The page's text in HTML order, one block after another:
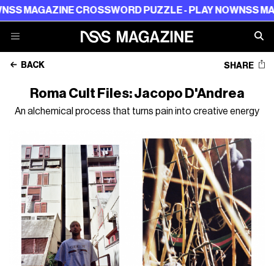
CROSSWORD PUZZLE - PLAY NOWNSS MAGAZINE
BACK SHARE
Roma Cult Files: Jacopo D'Andrea
An alchemical process that turns pain into creative energy